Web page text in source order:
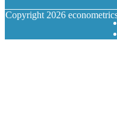
Copyright 2026